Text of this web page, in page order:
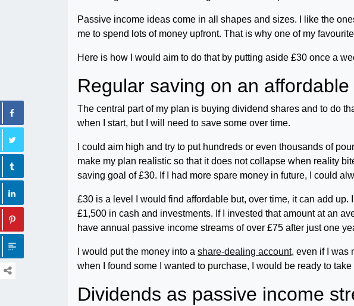
Passive income ideas come in all shapes and sizes. I like the
me to spend lots of money upfront. That is why one of my
Here is how I would aim to do that by putting aside £30 once a
Regular saving on an affordable
The central part of my plan is buying dividend shares and to do
when I start, but I will need to save some over time.
I could aim high and try to put hundreds or even thousands of
make my plan realistic so that it does not collapse when reality
saving goal of £30. If I had more spare money in future, I could
£30 is a level I would find affordable but, over time, it can add
£1,500 in cash and investments. If I invested that amount at an
have annual passive income streams of over £75 after just one
I would put the money into a share-dealing account, even if I was
when I found some I wanted to purchase, I would be ready to
Dividends as passive income